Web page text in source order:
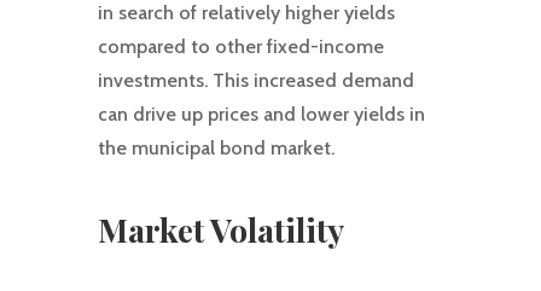
in search of relatively higher yields
compared to other fixed-income
investments. This increased demand
can drive up prices and lower yields in
the municipal bond market.
Market Volatility